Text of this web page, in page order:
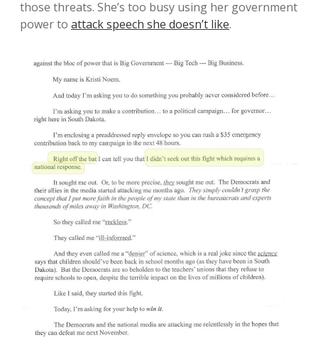
those threats. She’s too busy using her government
power to attack speech she doesn’t like.